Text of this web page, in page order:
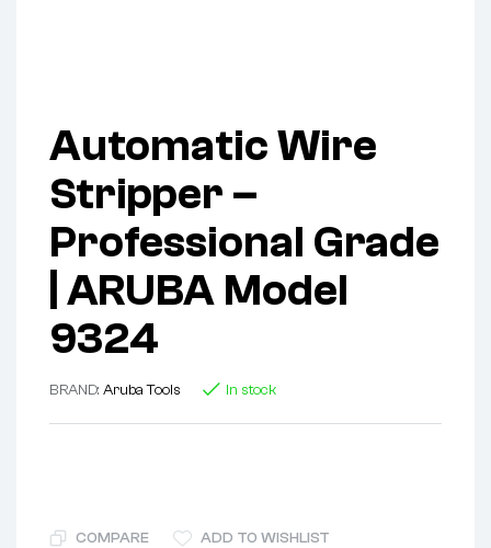
Automatic Wire
Stripper –
Professional Grade
| ARUBA Model
9324
BRAND: Aruba Tools In stock
COMPARE ADD TO WISHLIST